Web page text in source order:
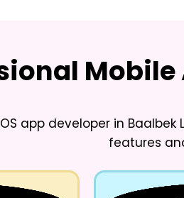
app developer in Baalbek
features